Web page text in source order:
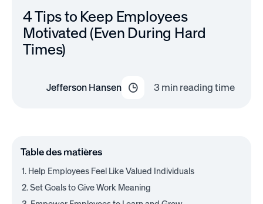
4 Tips to Keep Employees
Motivated (Even During Hard
Times)
Jefferson Hansen 3min reading time
Table des matières
1. Help Employees Feel Like Valued Individuals
2. Set Goals to Give Work Meaning